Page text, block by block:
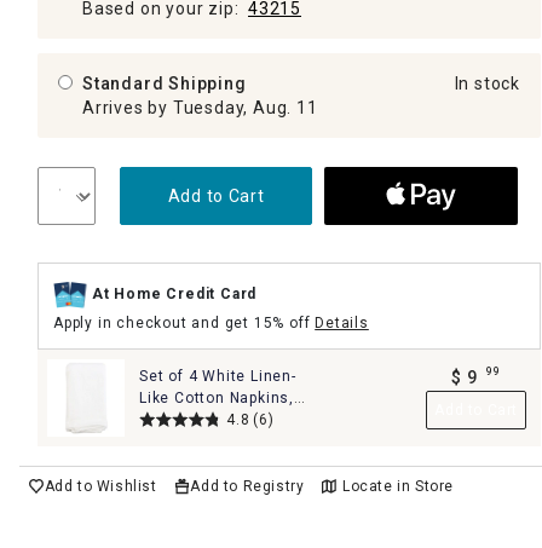
Based on your zip: 43215
Standard Shipping
Arrives by Tuesday, Aug. 11
In stock
Add to Cart
At Home Credit Card
Apply in checkout and get 15% offDetails
Set of 4 White Linen-
Like Cotton Napkins,
18"
4.8 (6)
$ 9 99
Add to Wishlist Add to Registry Locate in Store